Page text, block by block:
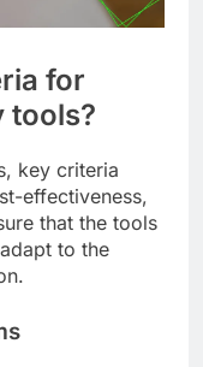
for
tools?
key criteria
effectiveness,
that the tools
to the